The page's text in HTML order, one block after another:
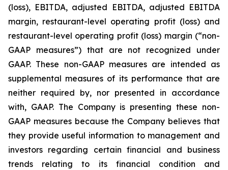
(loss), EBITDA, adjusted EBITDA, adjusted EBITDA
margin, restaurant-level operating profit (loss) and
restaurant-level operating profit (loss) margin (“non-
GAAP measures”) that are not recognized under
GAAP. These non-GAAP measures are intended as
supplemental measures of its performance that are
neither required by, nor presented in accordance
with, GAAP. The Company is presenting these non-
GAAP measures because the Company believes that
they provide useful information to management and
investors regarding certain financial and business
trends relating to its financial condition and